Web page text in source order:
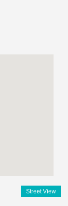
Street View